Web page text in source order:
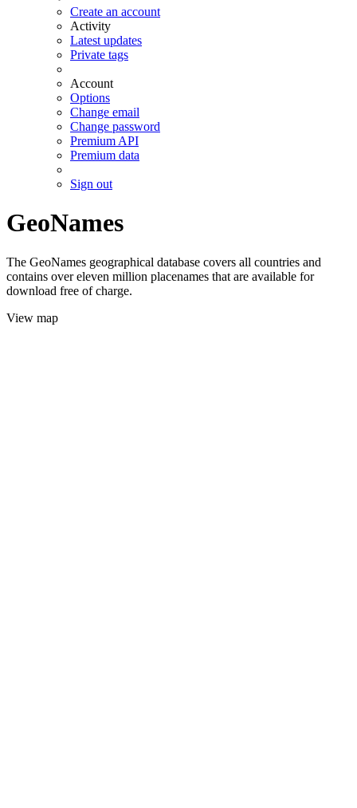
Create an account
Activity
Latest updates
Private tags
Account
Options
Change email
Change password
Premium API
Premium data
Sign out
GeoNames
The GeoNames geographical database covers all countries and
contains over eleven million placenames that are available for
download free of charge.
View map